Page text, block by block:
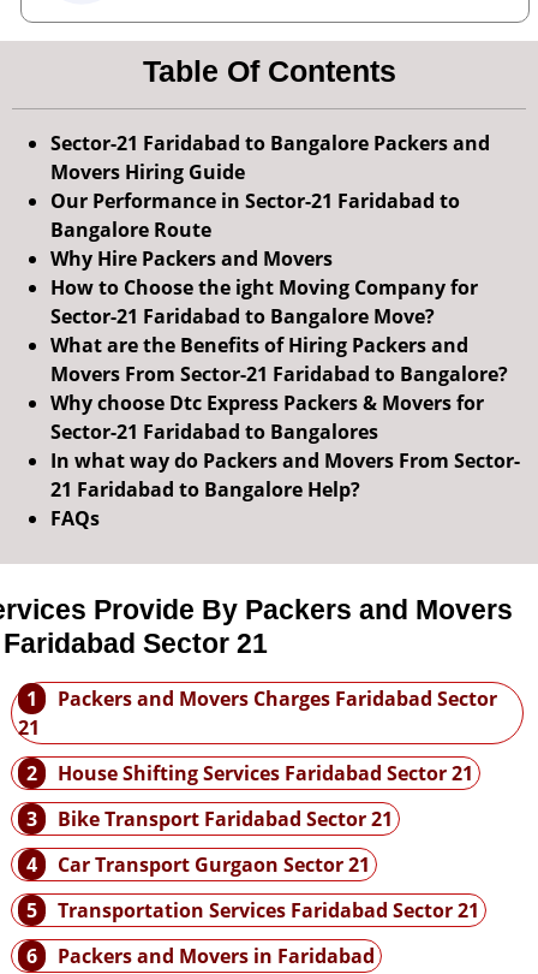
Table Of Contents
Sector-21 Faridabad to Bangalore Packers and
Movers Hiring Guide
Our Performance in Sector-21 Faridabad to
Bangalore Route
Why Hire Packers and Movers
How to Choose the ight Moving Company for
Sector-21 Faridabad to Bangalore Move?
What are the Benefits of Hiring Packers and
Movers From Sector-21 Faridabad to Bangalore?
Why choose Dtc Express Packers & Movers for
Sector-21 Faridabad to Bangalores
In what way do Packers and Movers From Sector-
21 Faridabad to Bangalore Help?
FAQs
Provide By Packers and Movers
Sector 21
1
Packers and Movers Charges Faridabad Sector
21
2
House Shifting Services Faridabad Sector 21
3
Bike Transport Faridabad Sector 21
4
Car Transport Gurgaon Sector 21
5
Transportation Services Faridabad Sector 21
6
Packers and Movers in Faridabad